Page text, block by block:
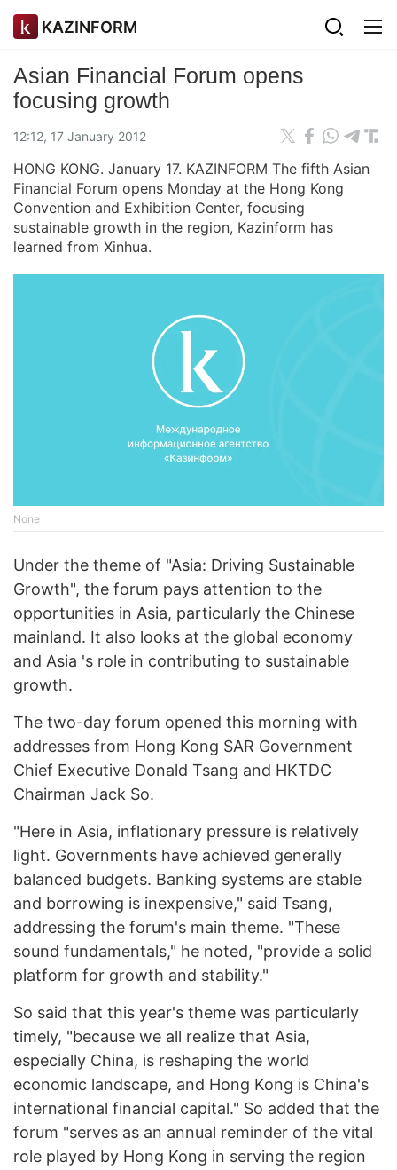
KAZINFORM
Asian Financial Forum opens
focusing growth
12:12, 17 January 2012
HONG KONG. January 17. KAZINFORM The fifth Asian
Financial Forum opens Monday at the Hong Kong
Convention and Exhibition Center, focusing
sustainable growth in the region, Kazinform has
learned from Xinhua.
None
Under the theme of "Asia: Driving Sustainable
Growth", the forum pays attention to the
opportunities in Asia, particularly the Chinese
mainland. It also looks at the global economy
and Asia 's role in contributing to sustainable
growth.
The two-day forum opened this morning with
addresses from Hong Kong SAR Government
Chief Executive Donald Tsang and HKTDC
Chairman Jack So.
"Here in Asia, inflationary pressure is relatively
light. Governments have achieved generally
balanced budgets. Banking systems are stable
and borrowing is inexpensive," said Tsang,
addressing the forum's main theme. "These
sound fundamentals," he noted, "provide a solid
platform for growth and stability."
So said that this year's theme was particularly
timely, "because we all realize that Asia,
especially China, is reshaping the world
economic landscape, and Hong Kong is China's
international financial capital." So added that the
forum "serves as an annual reminder of the vital
role played by Hong Kong in serving the region